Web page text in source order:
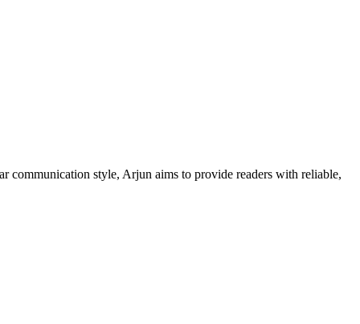
communication style, Arjun aims to provide readers with reliable,